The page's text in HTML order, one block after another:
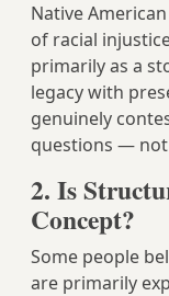
Native
of racial
primarily as a
legacy with
genuinely
questions —
2. Is
Concept?
Some people
are primarily